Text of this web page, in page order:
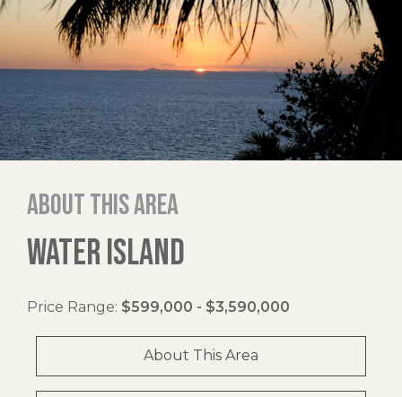
About this area
WATER ISLAND
Price Range: $599,000 - $3,590,000
About This Area